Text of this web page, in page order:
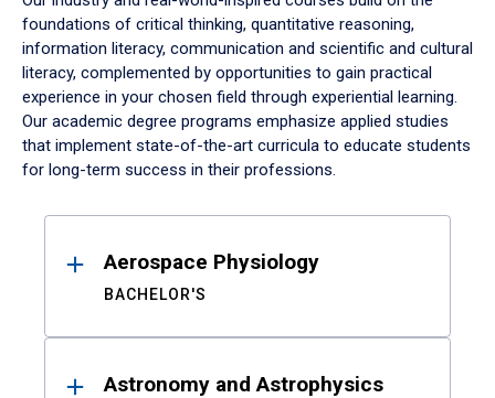
foundations of critical thinking, quantitative reasoning,
information literacy, communication and scientific and cultural
literacy, complemented by opportunities to gain practical
experience in your chosen field through experiential learning.
Our academic degree programs emphasize applied studies
that implement state-of-the-art curricula to educate students
for long-term success in their professions.
ResultsAerospace Physiology
BACHELOR'S
Astronomy and Astrophysics